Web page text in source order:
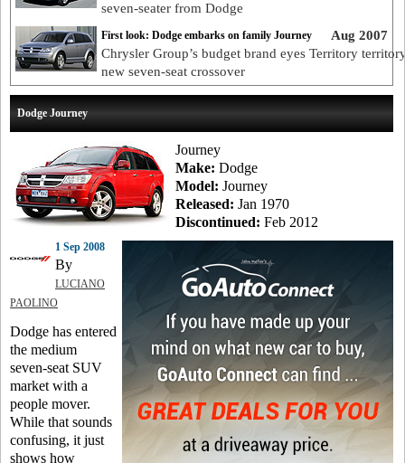
seven-seater from Dodge
Aug 2007
First look: Dodge embarks on family Journey
Chrysler Group’s budget brand eyes Territory
new seven-seat crossover
Dodge Journey
Journey
Make: Dodge
Model: Journey
Released: Jan 1970
Discontinued: Feb 2012
1 Sep 2008
By
LUCIANO
PAOLINO
Dodge has entered
the medium
seven-seat SUV
market with a
people mover.
While that sounds
confusing, it just
shows how